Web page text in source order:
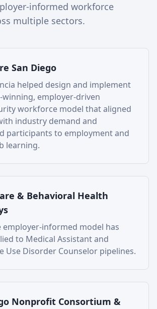
informed workforce
multiple sectors.
San Diego
helped design and implement
winning, employer-driven
workforce model that aligned
industry demand and
participants to employment and
learning.
& Behavioral Health
employer-informed model has
to Medical Assistant and
Use Disorder Counselor pipelines.
Nonprofit Consortium &